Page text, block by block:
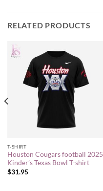
RELATED PRODUCTS
T-SHIRT
Houston Cougars football 2025
Kinder’s Texas Bowl T-shirt
$31.95